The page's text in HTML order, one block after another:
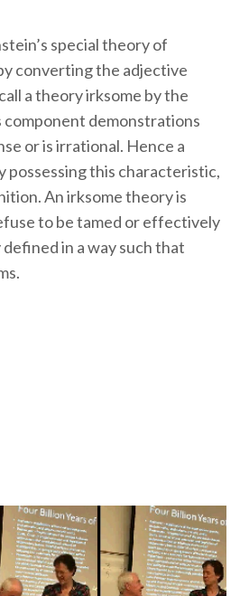
special theory of
converting the adjective
a theory irksome by the
demonstrations
or is irrational. Hence a
possessing this characteristic,
An irksome theory is
to be tamed or effectively
in a way such that